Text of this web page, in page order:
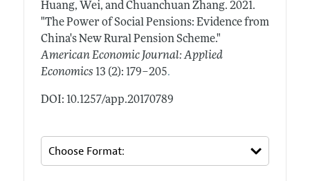
Huang, Wei, and Chuanchuan Zhang. 2021.
"The Power of Social Pensions: Evidence from
China's New Rural Pension Scheme."
American Economic Journal: Applied
Economics 13 (2): 179–205.
DOI: 10.1257/app.20170789